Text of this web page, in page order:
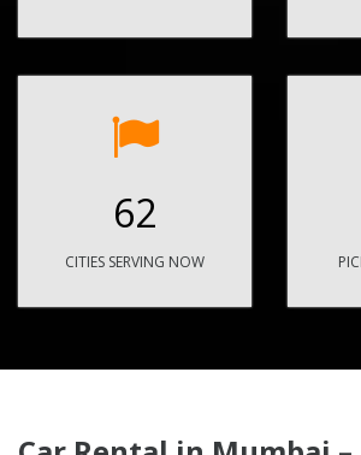
62
CITIES SERVING NOW